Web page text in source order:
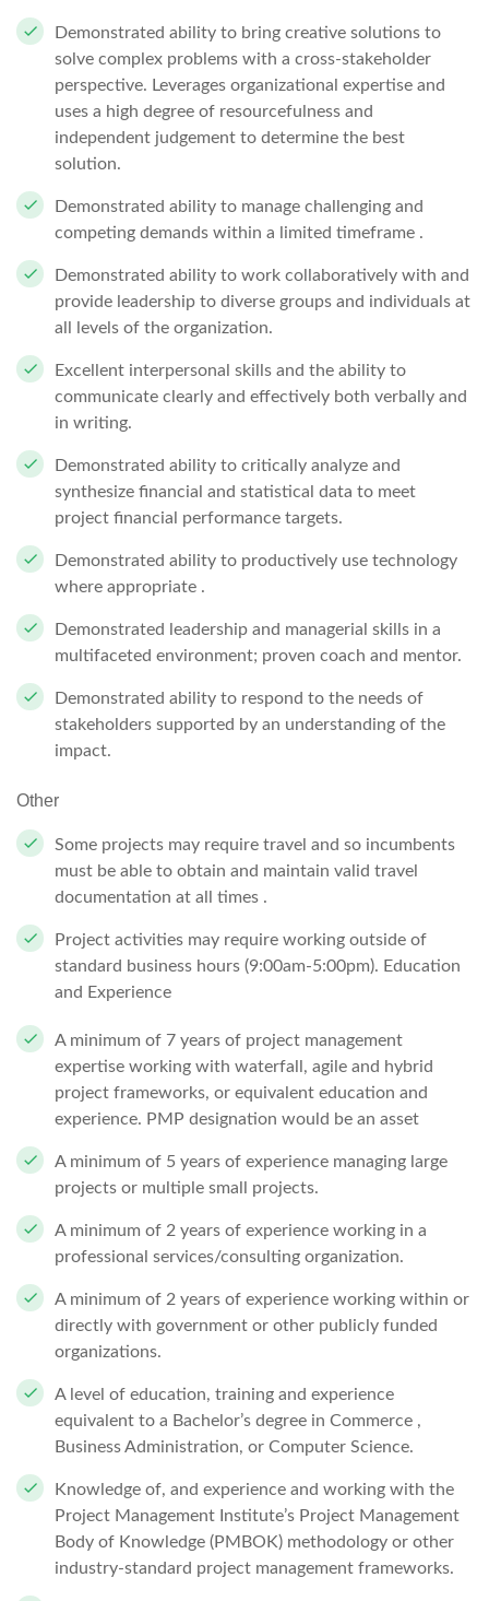
Demonstrated ability to bring creative solutions to
solve complex problems with a cross-stakeholder
perspective. Leverages organizational expertise and
uses a high degree of resourcefulness and
independent judgement to determine the best
solution.
Demonstrated ability to manage challenging and
competing demands within a limited timeframe .
Demonstrated ability to work collaboratively with and
provide leadership to diverse groups and individuals at
all levels of the organization.
Excellent interpersonal skills and the ability to
communicate clearly and effectively both verbally and
in writing.
Demonstrated ability to critically analyze and
synthesize financial and statistical data to meet
project financial performance targets.
Demonstrated ability to productively use technology
where appropriate .
Demonstrated leadership and managerial skills in a
multifaceted environment; proven coach and mentor.
Demonstrated ability to respond to the needs of
stakeholders supported by an understanding of the
impact.
Other
Some projects may require travel and so incumbents
must be able to obtain and maintain valid travel
documentation at all times .
Project activities may require working outside of
standard business hours (9:00am-5:00pm). Education
and Experience
A minimum of 7 years of project management
expertise working with waterfall, agile and hybrid
project frameworks, or equivalent education and
experience. PMP designation would be an asset
A minimum of 5 years of experience managing large
projects or multiple small projects.
A minimum of 2 years of experience working in a
professional services/consulting organization.
A minimum of 2 years of experience working within or
directly with government or other publicly funded
organizations.
A level of education, training and experience
equivalent to a Bachelor’s degree in Commerce ,
Business Administration, or Computer Science.
Knowledge of, and experience and working with the
Project Management Institute’s Project Management
Body of Knowledge (PMBOK) methodology or other
industry-standard project management frameworks.